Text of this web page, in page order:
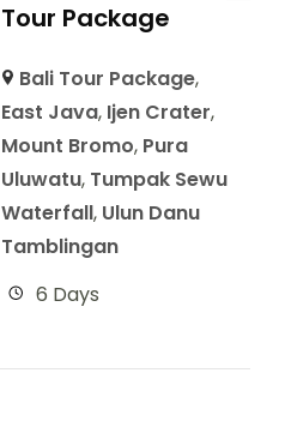
Tour Package
Bali Tour Package,
East Java, Ijen Crater,
Mount Bromo, Pura
Uluwatu, Tumpak Sewu
Waterfall, Ulun Danu
Tamblingan
6 Days